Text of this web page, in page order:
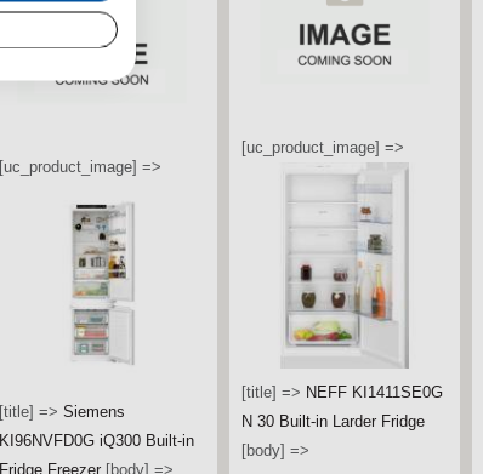
[uc_product_image] =>
[title] => Siemens
KI96NVFD0G iQ300 Built-in
Fridge Freezer [body] =>
[uc_product_image] =>
[title] => NEFF KI1411SE0G
N 30 Built-in Larder Fridge
[body] =>